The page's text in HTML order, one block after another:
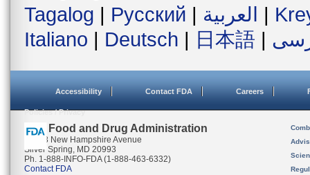
Tagalog | Русский | العربية |
Italiano | Deutsch | 日本語 |
Accessibility Contact FDA Careers
Policies / Privacy
U.S. Food and Drug Administration
10903 New Hampshire Avenue
Silver Spring, MD 20993
Ph. 1-888-INFO-FDA (1-888-463-6332)
Contact FDA